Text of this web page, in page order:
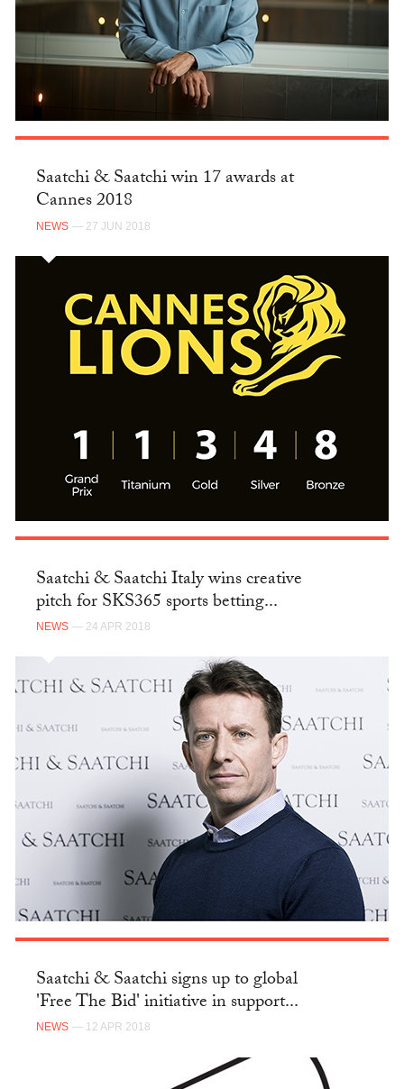
Saatchi & Saatchi win 17 awards at
Cannes 2018
NEWS — 27 JUN 2018
Saatchi & Saatchi Italy wins creative
pitch for SKS365 sports betting...
NEWS — 24 APR 2018
Saatchi & Saatchi signs up to global
'Free The Bid' initiative in support...
NEWS — 12 APR 2018